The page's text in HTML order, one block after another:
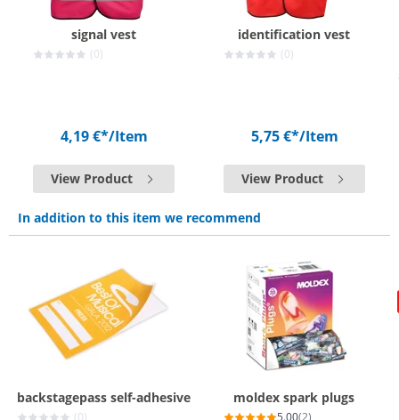
signal vest
(0)
4,19 €*/Item
View Product
identification vest
(0)
5,75 €*/Item
View Product
In addition to this item we recommend
backstagepass self-adhesive
(0)
moldex spark plugs
5.00(2)